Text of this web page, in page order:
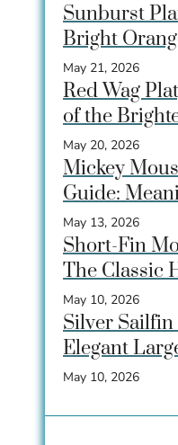
Sunburst
Bright
Beginners
May 21, 2026
Red Wag
of the
for
May 20, 2026
Mickey
Guide:
Spot, Care,
Breeding
May 13, 2026
Short-Fin
The Classic
Beginner
May 10, 2026
Silver
Elegant
Community
May 10, 2026